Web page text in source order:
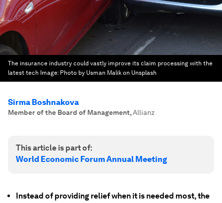
The insurance industry could vastly improve its claim processing with the
latest tech Image: Photo by Usman Malik on Unsplash
Sirma Boshnakova
Member of the Board of Management,Allianz
This article is part of:
World Economic Forum Annual Meeting
Instead of providing relief when it is needed most, the